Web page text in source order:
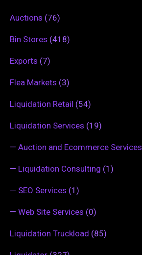
Auctions (76)
Bin Stores (418)
Exports (7)
Flea Markets (3)
Liquidation Retail (54)
Liquidation Services (19)
— Auction and Ecommerce Services
— Liquidation Consulting (1)
— SEO Services (1)
— Web Site Services (0)
Liquidation Truckload (85)